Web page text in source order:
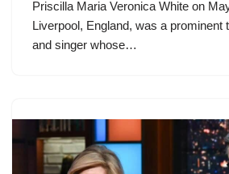
Priscilla Maria Veronica White on
Liverpool, England, was a prominent
and singer whose…